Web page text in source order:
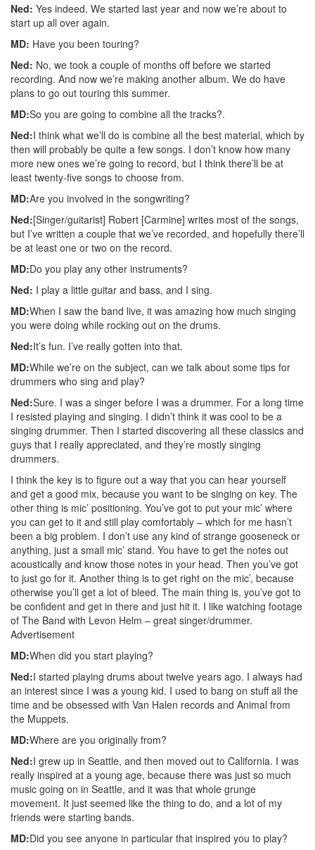
Ned: Yes indeed. We started last year and now we’re about to
start up all over again.
MD: Have you been touring?
Ned: No, we took a couple of months off before we started
recording. And now we’re making another album. We do have
plans to go out touring this summer.
MD:So you are going to combine all the tracks?.
Ned:I think what we’ll do is combine all the best material, which by
then will probably be quite a few songs. I don’t know how many
more new ones we’re going to record, but I think there’ll be at
least twenty-five songs to choose from.
MD:Are you involved in the songwriting?
Ned:[Singer/guitarist] Robert [Carmine] writes most of the songs,
but I’ve written a couple that we’ve recorded, and hopefully there’ll
be at least one or two on the record.
MD:Do you play any other instruments?
Ned: I play a little guitar and bass, and I sing.
MD:When I saw the band live, it was amazing how much singing
you were doing while rocking out on the drums.
Ned:It’s fun. I’ve really gotten into that.
MD:While we’re on the subject, can we talk about some tips for
drummers who sing and play?
Ned:Sure. I was a singer before I was a drummer. For a long time
I resisted playing and singing. I didn’t think it was cool to be a
singing drummer. Then I started discovering all these classics and
guys that I really appreciated, and they’re mostly singing
drummers.
I think the key is to figure out a way that you can hear yourself
and get a good mix, because you want to be singing on key. The
other thing is mic’ positioning. You’ve got to put your mic’ where
you can get to it and still play comfortably – which for me hasn’t
been a big problem. I don’t use any kind of strange gooseneck or
anything, just a small mic’ stand. You have to get the notes out
acoustically and know those notes in your head. Then you’ve got
to just go for it. Another thing is to get right on the mic’, because
otherwise you’ll get a lot of bleed. The main thing is, you’ve got to
be confident and get in there and just hit it. I like watching footage
of The Band with Levon Helm – great singer/drummer.
Advertisement
MD:When did you start playing?
Ned:I started playing drums about twelve years ago. I always had
an interest since I was a young kid. I used to bang on stuff all the
time and be obsessed with Van Halen records and Animal from
the Muppets.
MD:Where are you originally from?
Ned:I grew up in Seattle, and then moved out to California. I was
really inspired at a young age, because there was just so much
music going on in Seattle, and it was that whole grunge
movement. It just seemed like the thing to do, and a lot of my
friends were starting bands.
MD:Did you see anyone in particular that inspired you to play?